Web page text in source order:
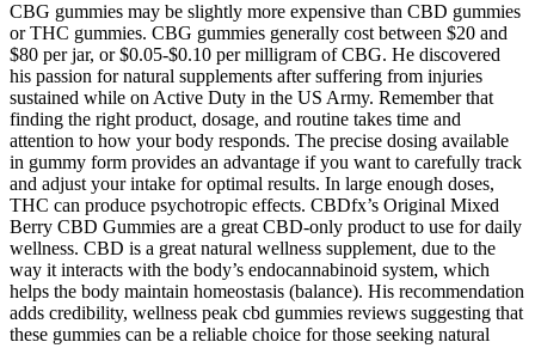
CBG gummies may be slightly more expensive than CBD gummies
or THC gummies. CBG gummies generally cost between $20 and
$80 per jar, or $0.05-$0.10 per milligram of CBG. He discovered
his passion for natural supplements after suffering from injuries
sustained while on Active Duty in the US Army. Remember that
finding the right product, dosage, and routine takes time and
attention to how your body responds. The precise dosing available
in gummy form provides an advantage if you want to carefully track
and adjust your intake for optimal results. In large enough doses,
THC can produce psychotropic effects. CBDfx’s Original Mixed
Berry CBD Gummies are a great CBD-only product to use for daily
wellness. CBD is a great natural wellness supplement, due to the
way it interacts with the body’s endocannabinoid system, which
helps the body maintain homeostasis (balance). His recommendation
adds credibility, wellness peak cbd gummies reviews suggesting that
these gummies can be a reliable choice for those seeking natural